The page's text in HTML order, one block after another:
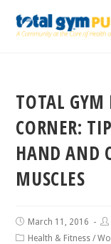
TOTAL GYM
CORNER:
HAND AND
MUSCLES
March 11, 2016
Health & Fitness /